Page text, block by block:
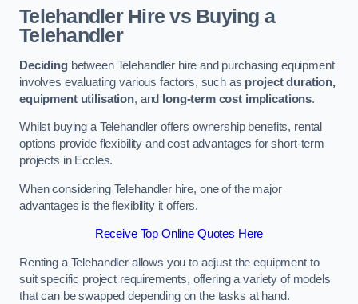
Telehandler Hire vs Buying a
Telehandler
Decidingbetween Telehandler hire and purchasing equipment
involves evaluating various factors, such as project duration,
equipment utilisation, and long-term cost implications.
Whilst buying a Telehandler offers ownership benefits, rental
options provide flexibility and cost advantages for short-term
projects in Eccles.
When considering Telehandler hire, one of the major
advantages is the flexibility it offers.
Receive Top Online Quotes Here
Renting a Telehandler allows you to adjust the equipment to
suit specific project requirements, offering a variety of models
that can be swapped depending on the tasks at hand.